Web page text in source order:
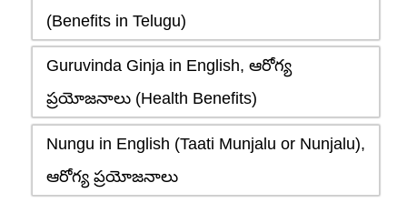
(Benefits in Telugu)
Guruvinda Ginja in English, ఆరోగ్య
ప్రయోజనాలు (Health Benefits)
Nungu in English (Taati Munjalu or Nunjalu),
ఆరోగ్య ప్రయోజనాలు